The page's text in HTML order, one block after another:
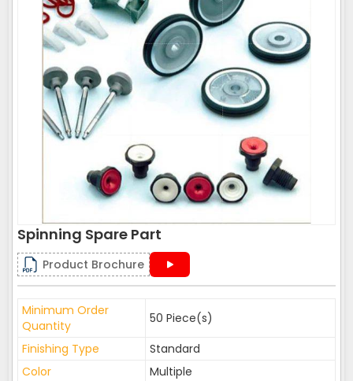
Spinning Spare Part
Product Brochure
Minimum Order
Quantity
50 Piece(s)
Finishing Type
Standard
Color
Multiple